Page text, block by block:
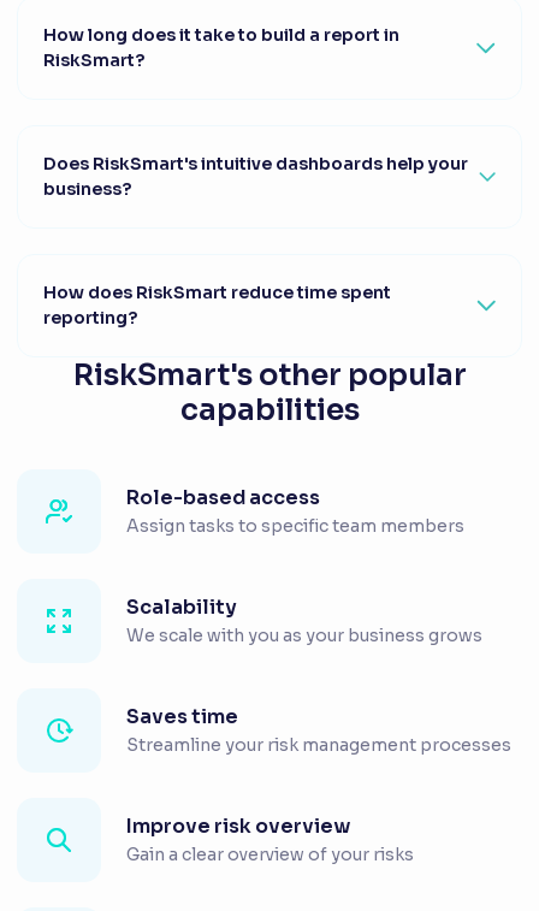
How long does it take to build a report in
RiskSmart?
Does RiskSmart's intuitive dashboards help your
business?
How does RiskSmart reduce time spent
reporting?
RiskSmart's other popular
capabilities
Role-based access
Assign tasks to specific team members
Scalability
We scale with you as your business grows
Saves time
Streamline your risk management processes
Improve risk overview
Gain a clear overview of your risks